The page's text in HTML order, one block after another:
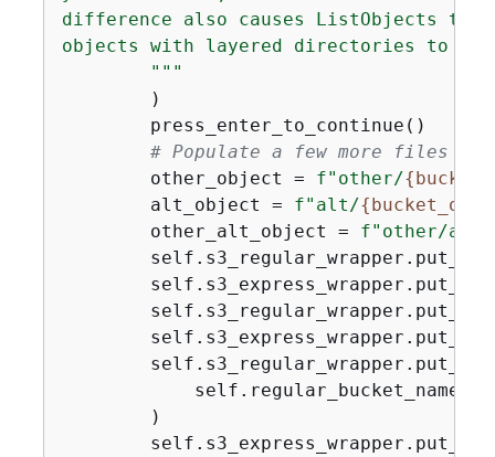
difference also causes ListObjects to
objects with layered directories to
        """
        )
        press_enter_to_continue()
# Populate a few more files in
        other_object =
f"other/{
        alt_object =
f"alt/{
        other_alt_object =
f"other/alt/
self.regular_bucket_name,
        )